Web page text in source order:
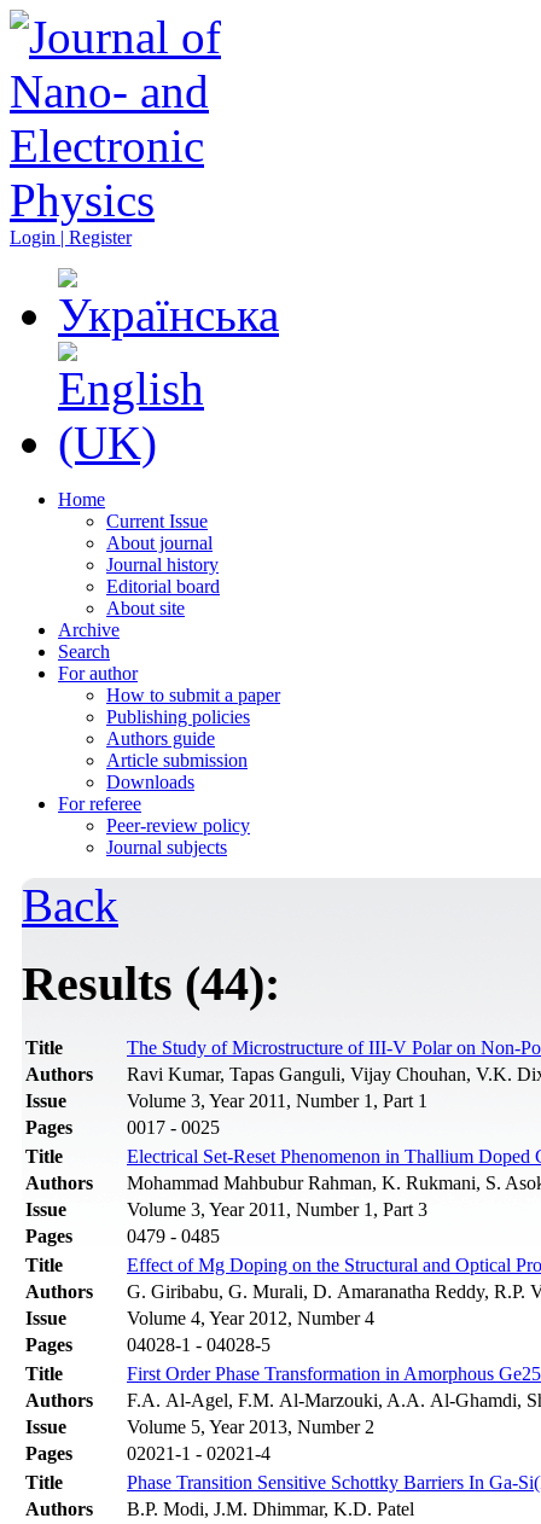
Login | Register
Home
Current Issue
About journal
Journal history
Editorial board
About site
Archive
Search
For author
How to submit a paper
Publishing policies
Authors guide
Article submission
Downloads
For referee
Peer-review policy
Journal subjects
Back
Results (44):
Title
The Study of Microstructure of III-V Polar on Non-
Authors
Ravi Kumar, Tapas Ganguli, Vijay Chouhan, V.K.
Issue
Volume 3, Year 2011, Number 1, Part 1
Pages
0017 - 0025
Title
Electrical Set-Reset Phenomenon in Thallium Doped
Authors
Mohammad Mahbubur Rahman, K. Rukmani, S.
Issue
Volume 3, Year 2011, Number 1, Part 3
Pages
0479 - 0485
Title
Effect of Mg Doping on the Structural and Optical
Authors
G. Giribabu, G. Murali, D. Amaranatha Reddy, R.P.
Issue
Volume 4, Year 2012, Number 4
Pages
04028-1 - 04028-5
Title
First Order Phase Transformation in Amorphous
Authors
F.A. Al-Agel, F.M. Al-Marzouki, A.A. Al-Ghamdi,
Issue
Volume 5, Year 2013, Number 2
Pages
02021-1 - 02021-4
Title
Phase Transition Sensitive Schottky Barriers In Ga-
Authors
B.P. Modi, J.M. Dhimmar, K.D. Patel